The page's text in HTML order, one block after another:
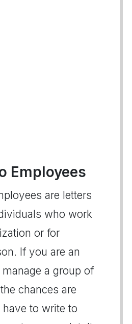
Employees
are letters
who work
or for
If you are an
a group of
chances are
to write to